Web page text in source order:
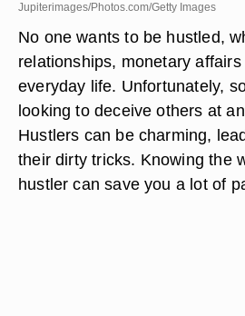
Jupiterimages/Photos.com/Getty Images
No one wants to be hustled,
relationships, monetary
everyday life. Unfortunately,
looking to deceive others at
Hustlers can be charming,
their dirty tricks. Knowing the
hustler can save you a lot of